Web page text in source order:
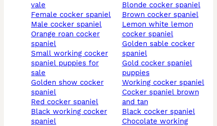
vale
female cocker spaniel
male cocker spaniel
orange roan cocker
spaniel
small working cocker
spaniel puppies for
sale
golden show cocker
spaniel
red cocker spaniel
black working cocker
spaniel
blonde cocker spaniel
brown cocker spaniel
lemon white lemon
cocker spaniel
golden sable cocker
spaniel
gold cocker spaniel
puppies
working cocker spaniel
cocker spaniel brown
and tan
black cocker spaniel
chocolate working